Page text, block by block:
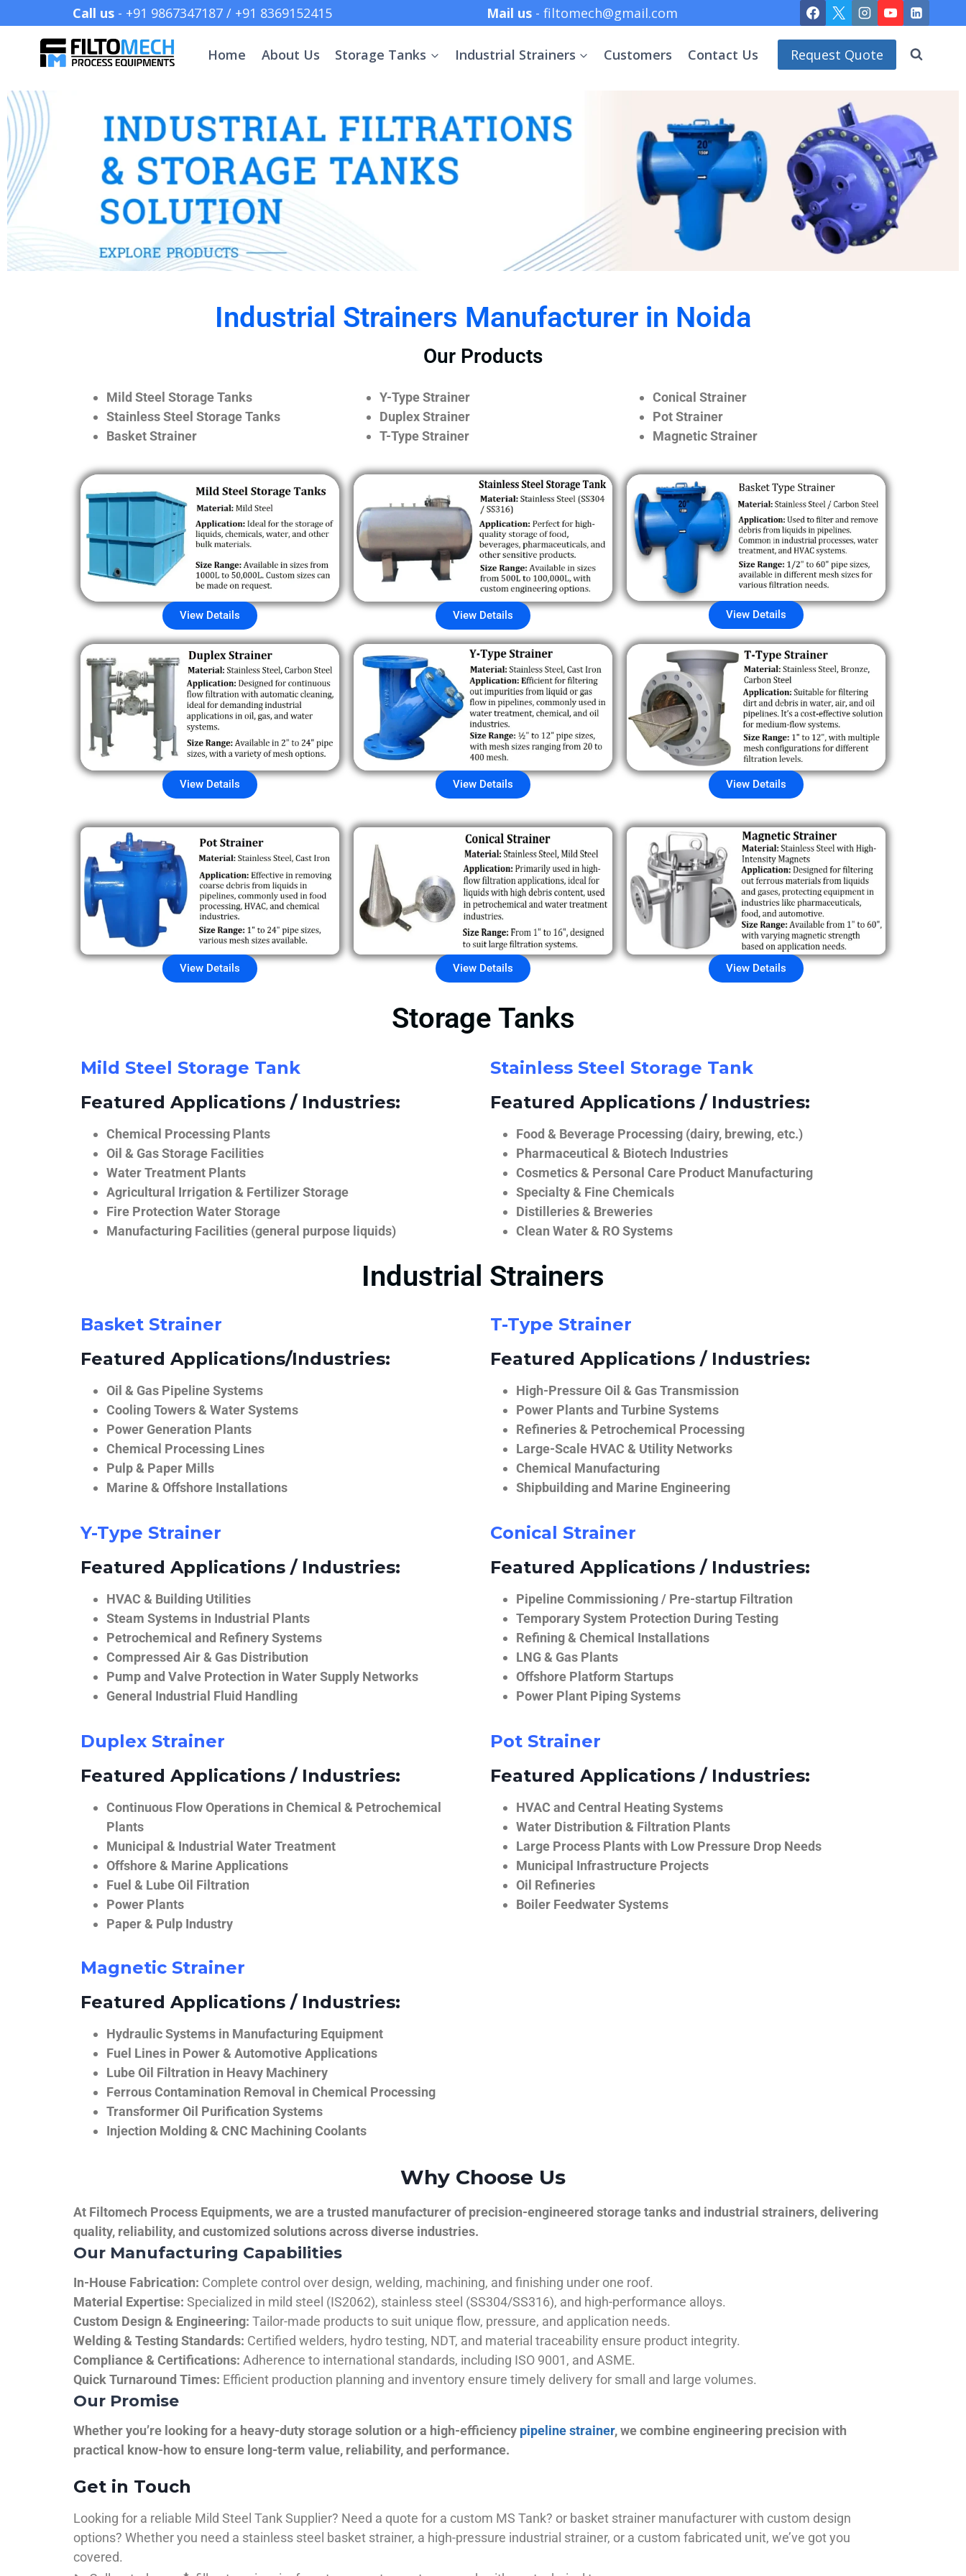
Call us - +91 9867347187 / +91 8369152415 Mail us - filtomech@gmail.com
Home About Us Storage Tanks Industrial Strainers Customers Contact Us Request Quote
Industrial Strainers Manufacturer in Noida
Our Products
Mild Steel Storage Tanks
Stainless Steel Storage Tanks
Basket Strainer
Y-Type Strainer
Duplex Strainer
T-Type Strainer
Conical Strainer
Pot Strainer
Magnetic Strainer
View Details View Details View Details
View Details View Details View Details
View Details View Details View Details
Storage Tanks
Mild Steel Storage Tank
Featured Applications / Industries:
Chemical Processing Plants
Oil & Gas Storage Facilities
Water Treatment Plants
Agricultural Irrigation & Fertilizer Storage
Fire Protection Water Storage
Manufacturing Facilities (general purpose liquids)
Stainless Steel Storage Tank
Featured Applications / Industries:
Food & Beverage Processing (dairy, brewing, etc.)
Pharmaceutical & Biotech Industries
Cosmetics & Personal Care Product Manufacturing
Specialty & Fine Chemicals
Distilleries & Breweries
Clean Water & RO Systems
Industrial Strainers
Basket Strainer
Featured Applications/Industries:
Oil & Gas Pipeline Systems
Cooling Towers & Water Systems
Power Generation Plants
Chemical Processing Lines
Pulp & Paper Mills
Marine & Offshore Installations
Y-Type Strainer
Featured Applications / Industries:
HVAC & Building Utilities
Steam Systems in Industrial Plants
Petrochemical and Refinery Systems
Compressed Air & Gas Distribution
Pump and Valve Protection in Water Supply Networks
General Industrial Fluid Handling
Duplex Strainer
Featured Applications / Industries:
Continuous Flow Operations in Chemical & Petrochemical
Plants
Municipal & Industrial Water Treatment
Offshore & Marine Applications
Fuel & Lube Oil Filtration
Power Plants
Paper & Pulp Industry
T-Type Strainer
Featured Applications / Industries:
High-Pressure Oil & Gas Transmission
Power Plants and Turbine Systems
Refineries & Petrochemical Processing
Large-Scale HVAC & Utility Networks
Chemical Manufacturing
Shipbuilding and Marine Engineering
Conical Strainer
Featured Applications / Industries:
Pipeline Commissioning / Pre-startup Filtration
Temporary System Protection During Testing
Refining & Chemical Installations
LNG & Gas Plants
Offshore Platform Startups
Power Plant Piping Systems
Pot Strainer
Featured Applications / Industries:
HVAC and Central Heating Systems
Water Distribution & Filtration Plants
Large Process Plants with Low Pressure Drop Needs
Municipal Infrastructure Projects
Oil Refineries
Boiler Feedwater Systems
Magnetic Strainer
Featured Applications / Industries:
Hydraulic Systems in Manufacturing Equipment
Fuel Lines in Power & Automotive Applications
Lube Oil Filtration in Heavy Machinery
Ferrous Contamination Removal in Chemical Processing
Transformer Oil Purification Systems
Injection Molding & CNC Machining Coolants
Why Choose Us
At Filtomech Process Equipments, we are a trusted manufacturer of precision-engineered storage tanks and industrial strainers, delivering
quality, reliability, and customized solutions across diverse industries.
Our Manufacturing Capabilities
In-House Fabrication: Complete control over design, welding, machining, and finishing under one roof.
Material Expertise: Specialized in mild steel (IS2062), stainless steel (SS304/SS316), and high-performance alloys.
Custom Design & Engineering: Tailor-made products to suit unique flow, pressure, and application needs.
Welding & Testing Standards: Certified welders, hydro testing, NDT, and material traceability ensure product integrity.
Compliance & Certifications: Adherence to international standards, including ISO 9001, and ASME.
Quick Turnaround Times: Efficient production planning and inventory ensure timely delivery for small and large volumes.
Our Promise
Whether you’re looking for a heavy-duty storage solution or a high-efficiency pipeline strainer, we combine engineering precision with
practical know-how to ensure long-term value, reliability, and performance.
Get in Touch
Looking for a reliable Mild Steel Tank Supplier? Need a quote for a custom MS Tank? or basket strainer manufacturer with custom design
options? Whether you need a stainless steel basket strainer, a high-pressure industrial strainer, or a custom fabricated unit, we’ve got you
covered.